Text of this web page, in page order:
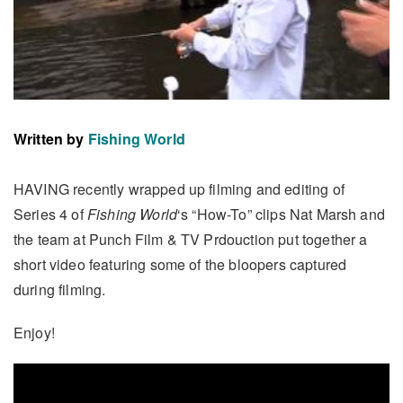
Written by Fishing World
HAVING recently wrapped up filming and editing of
Series 4 ofFishing World‘s “How-To” clips Nat Marsh and
the team at Punch Film & TV Prdouction put together a
short video featuring some of the bloopers captured
during filming.
Enjoy!